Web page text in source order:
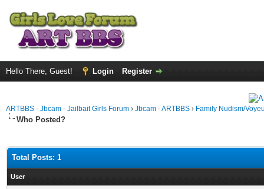
Hello There, Guest! Login Register
ARTBBS - Jbcam - Jailbait Girls Forum › Jbcam - ARTBBS › Family Nudism/
Who Posted?
Total Posts: 1
User